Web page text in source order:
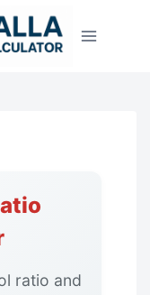
ratio and